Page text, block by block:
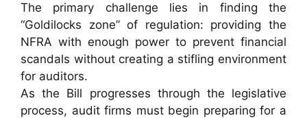
The primary challenge lies in finding the
“Goldilocks zone” of regulation: providing the
NFRA with enough power to prevent financial
scandals without creating a stifling environment
for auditors.
As the Bill progresses through the legislative
process, audit firms must begin preparing for a